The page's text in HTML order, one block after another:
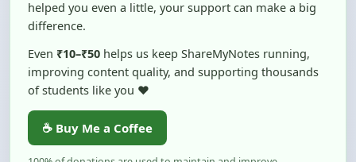
Even
₹10–₹50
helps us keep ShareMyNotes running,
of students like you ❤️
☕ Buy Me a Coffee
100% of donations are used to maintain and improve
ShareMyNotes and to keep this platform free and accessible for
students.